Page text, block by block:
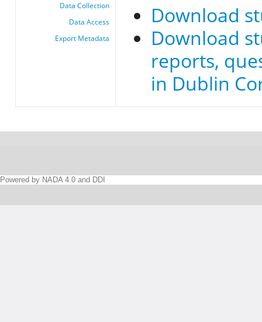
Data Collection
Data Access
Export Metadata
Download
Download
reports,
in Dublin
Powered by NADA 4.0 and DDI